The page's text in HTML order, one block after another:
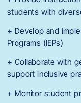
students with
+ Develop and
Programs (IEPs)
+ Collaborate with
support inclusive
+ Monitor student